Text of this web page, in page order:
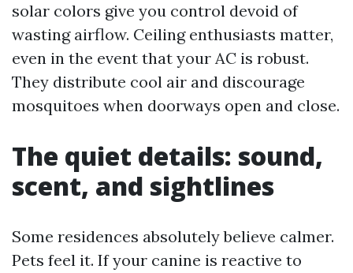
solar colors give you control devoid of
wasting airflow. Ceiling enthusiasts matter,
even in the event that your AC is robust.
They distribute cool air and discourage
mosquitoes when doorways open and close.
The quiet details: sound,
scent, and sightlines
Some residences absolutely believe calmer.
Pets feel it. If your canine is reactive to